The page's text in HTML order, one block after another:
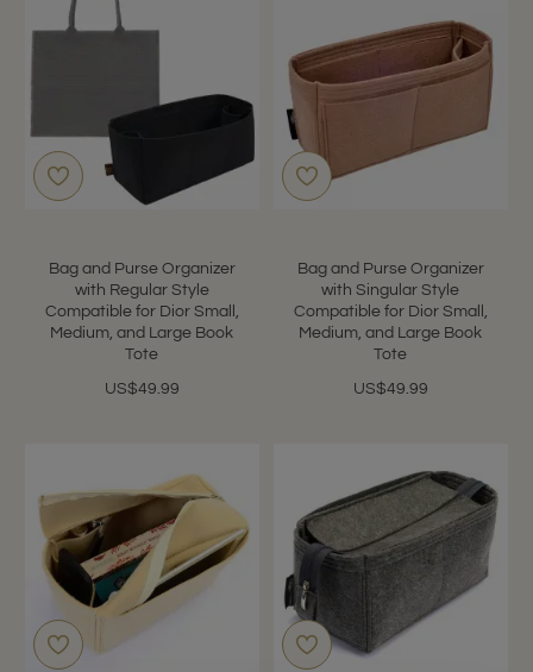
Bag and Purse Organizer
with Regular Style
Compatible for Dior Small,
Medium, and Large Book
Tote
US$49.99
Bag and Purse Organizer
with Singular Style
Compatible for Dior Small,
Medium, and Large Book
Tote
US$49.99